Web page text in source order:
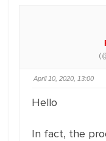
April 10, 2020, 13:00
Hello
In fact, the